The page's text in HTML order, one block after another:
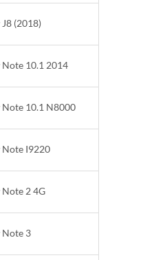
J8 (2018)
Note 10.1 2014
Note 10.1 N8000
Note I9220
Note 2 4G
Note 3